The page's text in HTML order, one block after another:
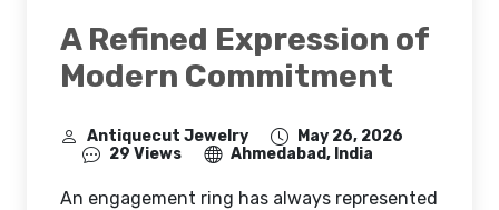
A Refined Expression of
Modern Commitment
Antiquecut Jewelry
May 26, 2026
29 Views
Ahmedabad, India
An engagement ring has always represented